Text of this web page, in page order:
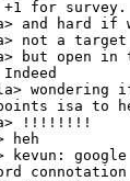
isa to
kevun: